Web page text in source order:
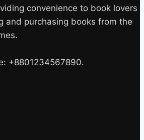
convenience to book lovers
and purchasing books from the
+8801234567890.